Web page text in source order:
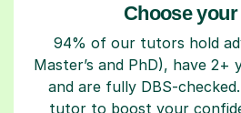
Choose
94% of our tutors hold
Master’s and PhD), have 2+
and are fully DBS-
tutor to boost your